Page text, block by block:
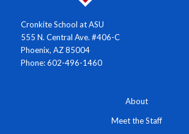
Cronkite School at ASU
555 N. Central Ave. #406-C
Phoenix, AZ 85004
Phone: 602-496-1460
About
Meet the Staff